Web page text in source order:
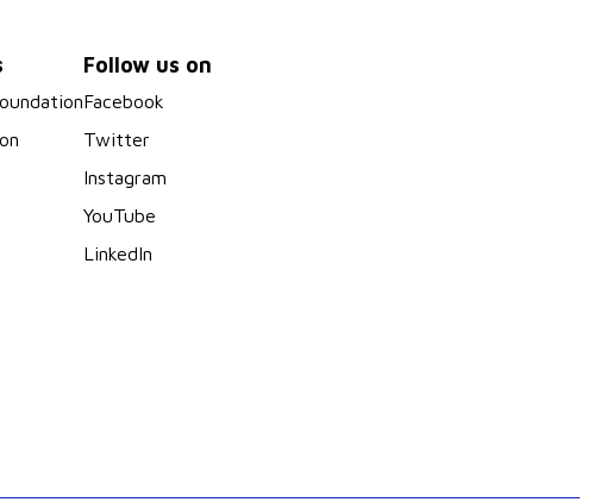
Follow us on
Facebook
Twitter
Instagram
YouTube
LinkedIn